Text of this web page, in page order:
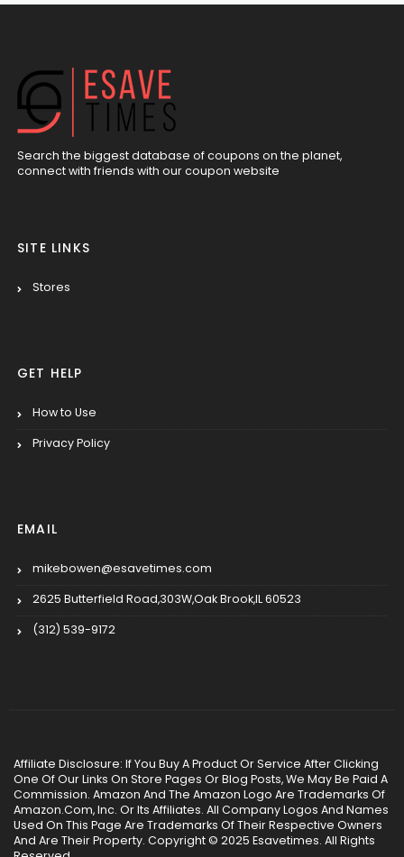
Search the biggest database of coupons on the planet,
connect with friends with our coupon website
SITE LINKS
Stores
GET HELP
How to Use
Privacy Policy
EMAIL
mikebowen@esavetimes.com
2625 Butterfield Road,303W,Oak Brook,IL 60523
(312) 539-9172
Affiliate Disclosure: If You Buy A Product Or Service After Clicking
One Of Our Links On Store Pages Or Blog Posts, We May Be Paid A
Commission. Amazon And The Amazon Logo Are Trademarks Of
Amazon.Com, Inc. Or Its Affiliates. All Company Logos And Names
Used On This Page Are Trademarks Of Their Respective Owners
And Are Their Property. Copyright © 2025 Esavetimes. All Rights